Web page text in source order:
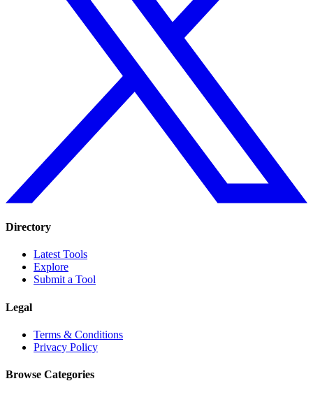
Directory
Latest Tools
Explore
Submit a Tool
Legal
Terms & Conditions
Privacy Policy
Browse Categories